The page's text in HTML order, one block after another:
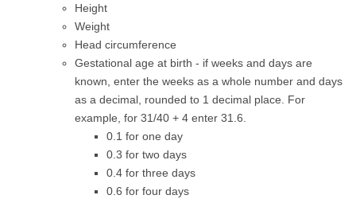
Height
Weight
Head circumference
Gestational age at birth - if weeks and days are
known, enter the weeks as a whole number and days
as a decimal, rounded to 1 decimal place. For
example, for 31/40 + 4 enter 31.6.
0.1 for one day
0.3 for two days
0.4 for three days
0.6 for four days